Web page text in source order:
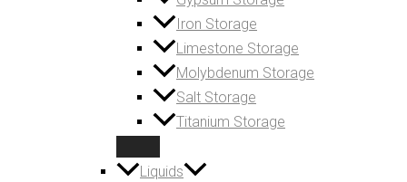
Iron Storage
Limestone Storage
Molybdenum Storage
Salt Storage
Titanium Storage
Liquids